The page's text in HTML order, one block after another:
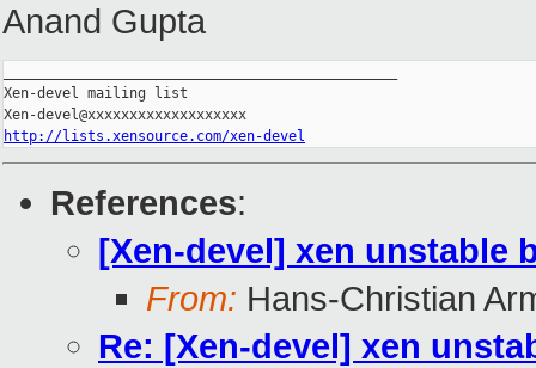
Anand Gupta
Xen-devel mailing list
http://lists.xensource.com/xen-devel
References:
[Xen-devel] xen unstable
From: Hans-Christian
Re: [Xen-devel] xen